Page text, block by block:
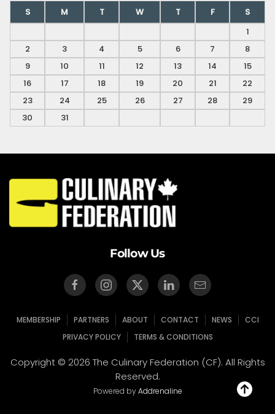
S M T W T F
S
1
2
3 4 5 6 7
8
9
10 11 12 13 14
15
16
17 18 19 20 21
22
23
24 25 26 27 28
29
30
31
Follow Us
MEMBERSHIP PARTNERS ABOUT CONTACT NEWS
CCI
PRIVACY POLICY
TERMS & CONDITIONS
Copyright © 2026 The Culinary Federation (CF). All Rights
Reserved.
Powered byAddrenaline